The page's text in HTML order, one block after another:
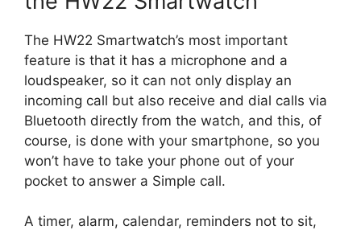
The HW22 Smartwatch’s most important
feature is that it has a microphone and a
loudspeaker, so it can not only display an
incoming call but also receive and dial calls via
Bluetooth directly from the watch, and this, of
course, is done with your smartphone, so you
won’t have to take your phone out of your
pocket to answer a Simple call.
A timer, alarm, calendar, reminders not to sit,